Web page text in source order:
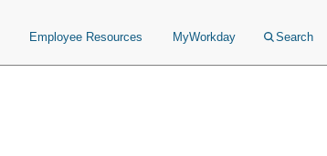
Employee Resources MyWorkday Search